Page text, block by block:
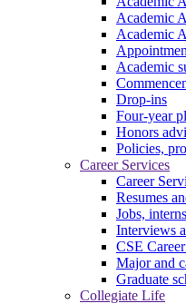
Academic
Academic
Academic
Drop-ins
Four-year
Honors
Policies,
Career Services
Career
Resumes
Jobs,
Interviews
CSE
Major and
Graduate
Collegiate Life